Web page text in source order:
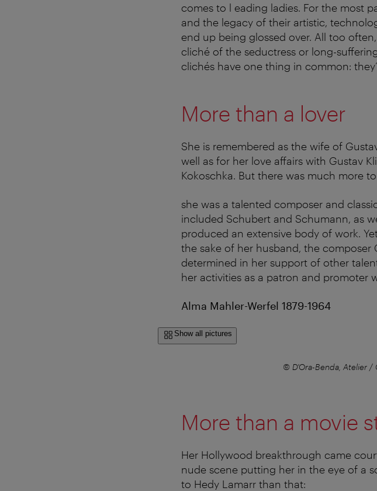
comes to l eading ladies. For the most
and the legacy of their artistic,
end up being glossed over. All too
cliché of the seductress or long-
clichés have one thing in common:
More than a lover
She is remembered as the wife of
well as for her love affairs with Gustav
Kokoschka. But there was much more
she was a talented composer and
included Schubert and Schumann, as
produced an extensive body of work.
the sake of her husband, the composer
determined in her support of other
her activities as a patron and promoter
Alma Mahler-Werfel 1879-1964
Show all pictures
© D'Ora-Benda, Atelier
More than a movie
Her Hollywood breakthrough came
nude scene putting her in the eye of a
to Hedy Lamarr than that: